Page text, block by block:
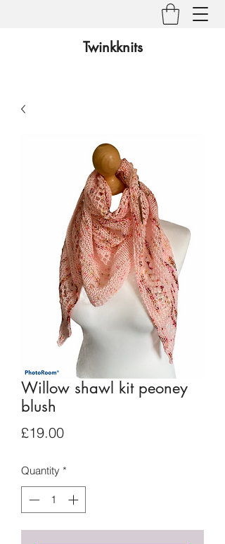
Twinkknits
Willow shawl kit peoney
blush
£19.00Price
Quantity *